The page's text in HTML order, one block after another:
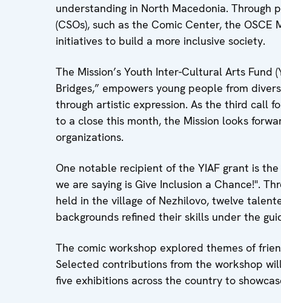
understanding in North Macedonia.
(CSOs), such as the Comic Center, the
initiatives to build a more inclusive society.
The Mission’s Youth Inter-Cultural Arts Fund
Bridges,” empowers young people from
through artistic expression. As the third call
to a close this month, the Mission looks
organizations.
One notable recipient of the YIAF grant is
we are saying is Give Inclusion a Chance!".
held in the village of Nezhilovo, twelve
backgrounds refined their skills under the
The comic workshop explored themes of
Selected contributions from the workshop
five exhibitions across the country to